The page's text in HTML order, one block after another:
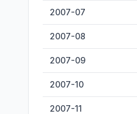
2007-07
2007-08
2007-09
2007-10
2007-11